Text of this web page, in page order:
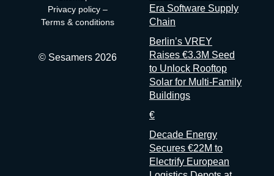
the data have decided that transparency isn’t always in their
interest. Bad matchmaking is a feature One last thing, and it’s
my favorite. Whenever an event’s matchmaking is mediocre,
Privacy policy –
Terms & conditions
© Sesamers 2026
Era Software Supply
Chain
Berlin’s VREY
Raises €3.3M Seed
to Unlock Rooftop
Solar for Multi-Family
Buildings
€
Decade Energy
Secures €22M to
Electrify European